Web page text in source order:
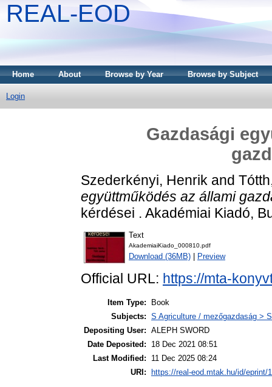
REAL-EOD
Home About Browse by Year Browse by Subject
Login
Gazdasági
Szederkényi, Henrik and
együttműködés az állami
kérdései . Akadémiai Kiadó,
Text
AkademiaiKiado_000810.pdf
Download (36MB) Preview
Official URL: https://mta-
Item Type:
Book
Subjects: S Agriculture / mezőgazdaság >
Depositing User: ALEPH SWORD
Date Deposited:
18 Dec 2021 08:51
Last Modified:
11 Dec 2025 08:24
URI:
https://real-eod.mtak.hu/id/eprint/